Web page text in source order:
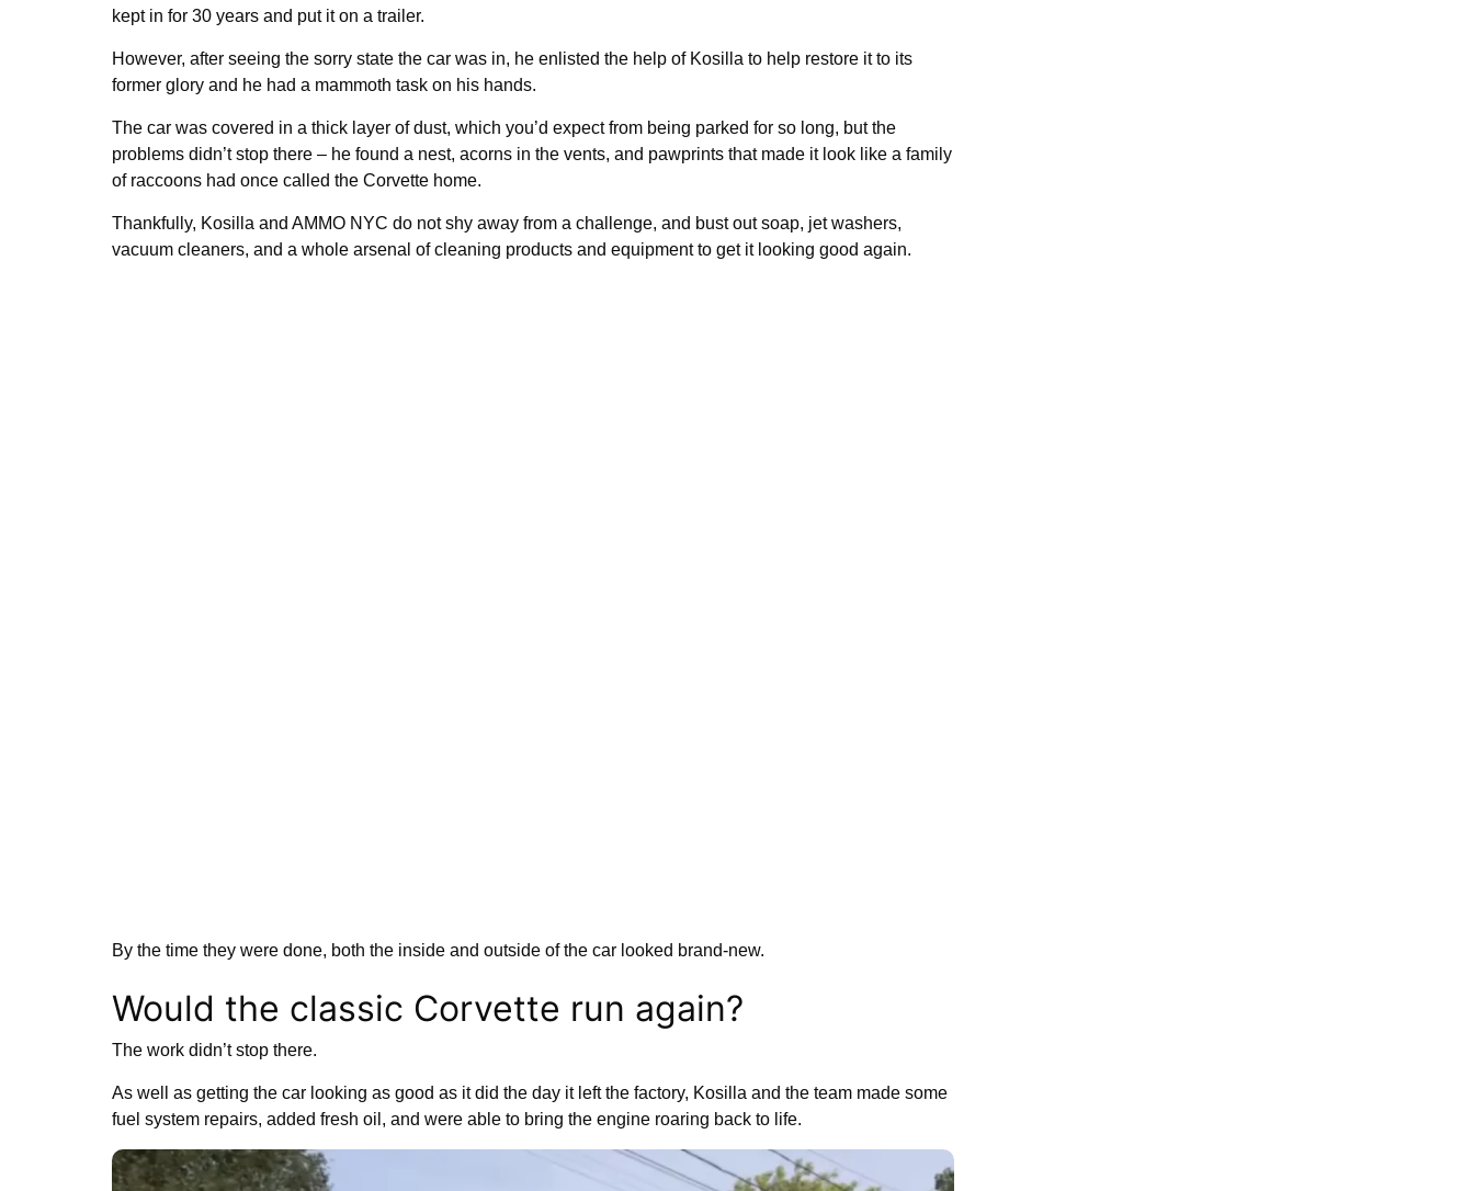
kept in for 30 years and put it on a trailer.
However, after seeing the sorry state the car was in, he enlisted the help of Kosilla to help restore it to its
former glory and he had a mammoth task on his hands.
The car was covered in a thick layer of dust, which you’d expect from being parked for so long, but the
problems didn’t stop there – he found a nest, acorns in the vents, and pawprints that made it look like a family
of raccoons had once called the Corvette home.
Thankfully, Kosilla and AMMO NYC do not shy away from a challenge, and bust out soap, jet washers,
vacuum cleaners, and a whole arsenal of cleaning products and equipment to get it looking good again.
By the time they were done, both the inside and outside of the car looked brand-new.
Would the classic Corvette run again?
The work didn’t stop there.
As well as getting the car looking as good as it did the day it left the factory, Kosilla and the team made some
fuel system repairs, added fresh oil, and were able to bring the engine roaring back to life.